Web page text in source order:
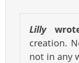
Lilly
creation.
not in any